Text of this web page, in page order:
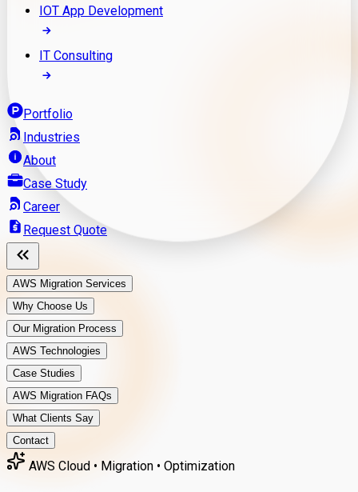
IOT App Development
IT Consulting
Portfolio
Industries
About
Case Study
Career
Request Quote
AWS Migration Services
Why Choose Us
Our Migration Process
AWS Technologies
Case Studies
AWS Migration FAQs
What Clients Say
Contact
AWS Cloud • Migration • Optimization